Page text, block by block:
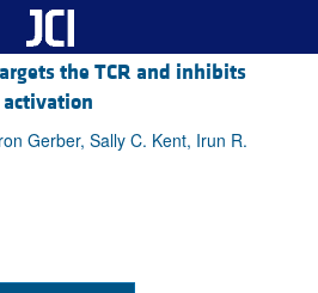
the TCR and inhibits
Gerber, Sally C. Kent, Irun R.